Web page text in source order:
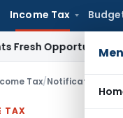
Income Tax
to Condone
Tax/Notifications
TAX